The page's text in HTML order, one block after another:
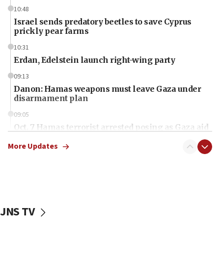
10:48
Israel sends predatory beetles to save Cyprus
prickly pear farms
10:31
Erdan, Edelstein launch right-wing party
09:13
Danon: Hamas weapons must leave Gaza under
disarmament plan
09:05
Oct. 7 Hamas terrorist arrested posing as Gaza aid
vessels under Iran blockade
More Updates
JNS TV